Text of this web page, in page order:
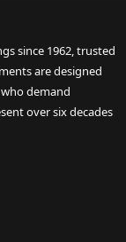
since 1962, trusted
are designed
demand
over six decades